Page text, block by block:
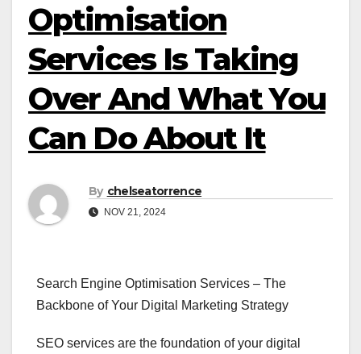
Optimisation
Services Is Taking
Over And What You
Can Do About It
By chelseatorrence
NOV 21, 2024
Search Engine Optimisation Services – The
Backbone of Your Digital Marketing Strategy
SEO services are the foundation of your digital